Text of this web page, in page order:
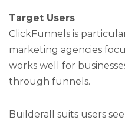
Target Users
ClickFunnels is
marketing agencies
works well for
through funnels.
Builderall suits users